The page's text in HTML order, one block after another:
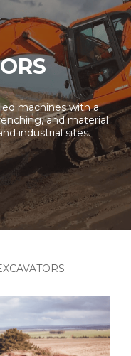
machines with a
and material
industrial sites.